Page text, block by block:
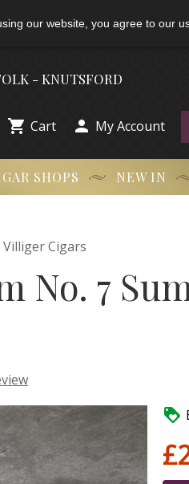
our website, you agree to our
- KNUTSFORD
 Cart  My Account
SHOPS NEW IN
Villiger Cigars
No. 7
